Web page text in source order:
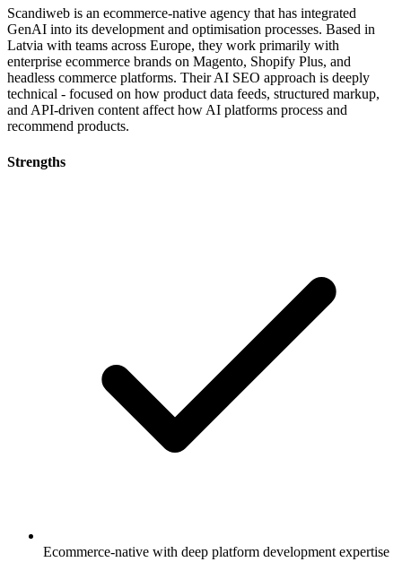
Scandiweb is an ecommerce-native agency that has integrated
GenAI into its development and optimisation processes. Based in
Latvia with teams across Europe, they work primarily with
enterprise ecommerce brands on Magento, Shopify Plus, and
headless commerce platforms. Their AI SEO approach is deeply
technical - focused on how product data feeds, structured markup,
and API-driven content affect how AI platforms process and
recommend products.
Strengths
Ecommerce-native with deep platform development expertise